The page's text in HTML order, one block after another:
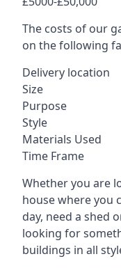
The costs of our
on the following
Delivery location
Size
Purpose
Style
Materials Used
Time Frame
Whether you are
house where you
day, need a shed
looking for
buildings in all